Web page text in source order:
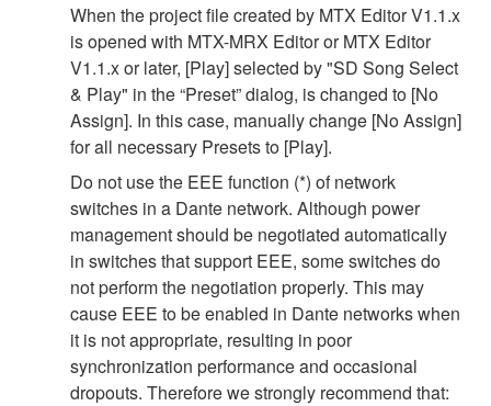
When the project file created by MTX Editor V1.1.x
is opened with MTX-MRX Editor or MTX Editor
V1.1.x or later, [Play] selected by "SD Song Select
& Play" in the “Preset” dialog, is changed to [No
Assign]. In this case, manually change [No Assign]
for all necessary Presets to [Play].
Do not use the EEE function (*) of network
switches in a Dante network. Although power
management should be negotiated automatically
in switches that support EEE, some switches do
not perform the negotiation properly. This may
cause EEE to be enabled in Dante networks when
it is not appropriate, resulting in poor
synchronization performance and occasional
dropouts. Therefore we strongly recommend that: